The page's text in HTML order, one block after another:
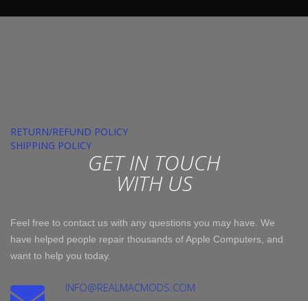
RETURN/REFUND POLICY
SHIPPING POLICY
GET IN TOUCH
WITH US
Feel free to contact us with any questions you may have. We
have helped people repair thousands of Apple Computers, and
want to help you today.
INFO@REALMACMODS.COM